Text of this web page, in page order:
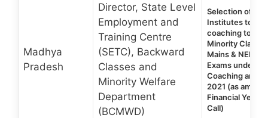
Madhya
Pradesh
Director, State Level
Employment and
Training Centre
(SETC), Backward
Classes and
Minority Welfare
Department
(BCMWD)
Selection of
Institutes to
coaching to
Minority
Mains & NEET
Exams under
Coaching and
2021 (as
Financial Year
Call)